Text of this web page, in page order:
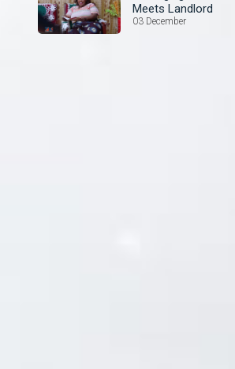
Meets Landlord
03 December